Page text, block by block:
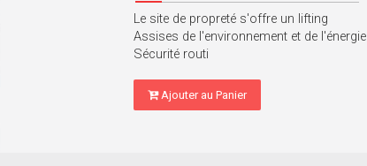
Le site de propreté s'offre un lifting
Assises de l'environnement et de l'énergie
Sécurité routi
Ajouter au Panier